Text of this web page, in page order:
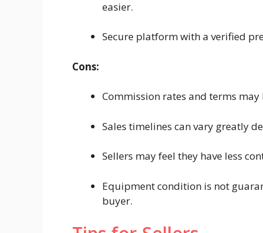
easier.
Secure platform with a verified
Cons:
Commission rates and terms
Sales timelines can vary greatly
Sellers may feel they have less
Equipment condition is not
buyer.